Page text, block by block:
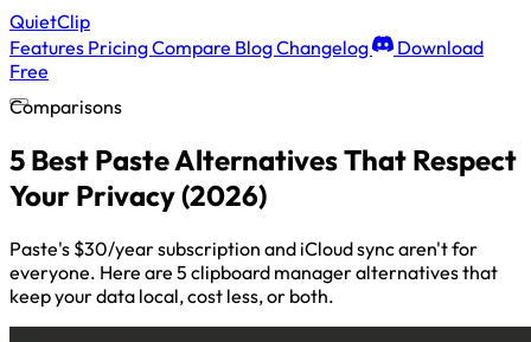
QuietClip
Features PricingCompare BlogChangelog
Download
Free
Comparisons
5 Best Paste Alternatives That Respect
Your Privacy (2026)
Paste's $30/year subscription and iCloud sync aren't for
everyone. Here are 5 clipboard manager alternatives that
keep your data local, cost less, or both.